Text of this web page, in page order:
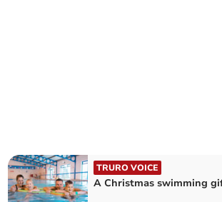
TRURO VOICE
A Christmas swimming